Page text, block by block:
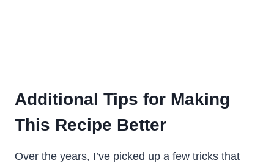
Additional Tips for Making
This Recipe Better
Over the years, I’ve picked up a few tricks that